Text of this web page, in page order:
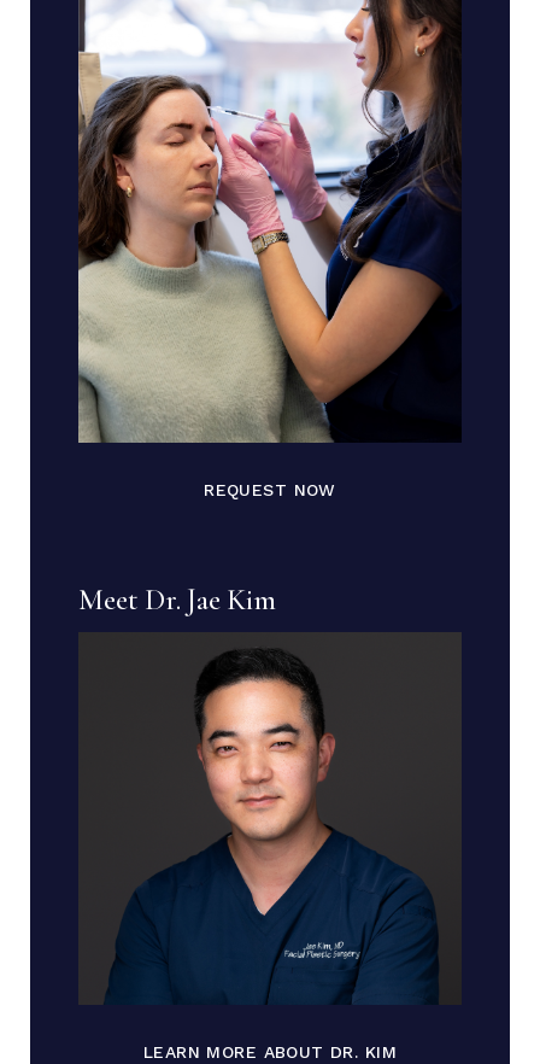
REQUEST NOW
Meet Dr. Jae Kim
LEARN MORE ABOUT DR. KIM